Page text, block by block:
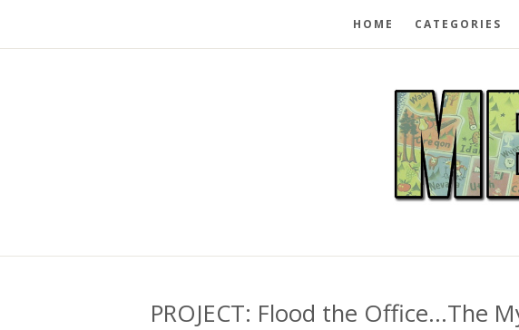
HOME CATEGORIES
PROJECT: Flood the Office…The